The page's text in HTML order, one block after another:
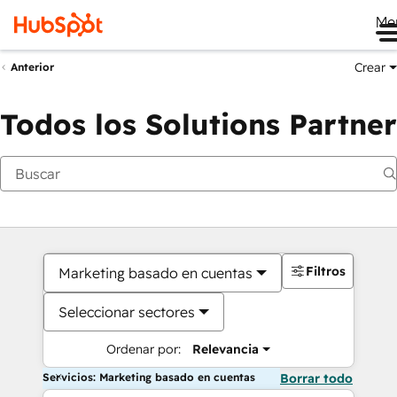
Anterior Crear
Todos los Solutions Partner
Marketing basado en cuentas
Seleccionar sectores
Ordenar por: Relevancia
Filtros
Servicios: Marketing basado en cuentas Borrar todo